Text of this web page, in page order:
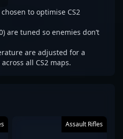
chosen to optimise CS2
are tuned so enemies don’t
are adjusted for a
all CS2 maps.
Assault Rifles